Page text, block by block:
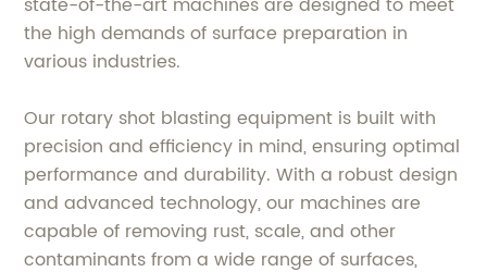
state-of-the-art machines are designed to meet
the high demands of surface preparation in
various industries.
Our rotary shot blasting equipment is built with
precision and efficiency in mind, ensuring optimal
performance and durability. With a robust design
and advanced technology, our machines are
capable of removing rust, scale, and other
contaminants from a wide range of surfaces,